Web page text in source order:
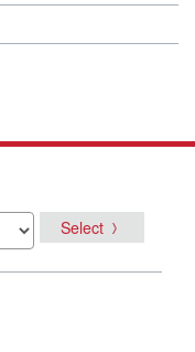
Select